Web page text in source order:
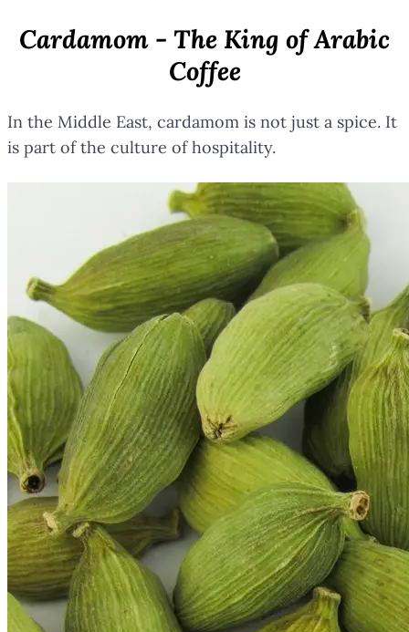
Cardamom - The King of Arabic
Coffee
In the Middle East, cardamom is not just a spice. It
is part of the culture of hospitality.